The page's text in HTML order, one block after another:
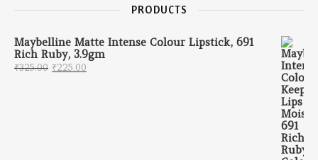
PRODUCTS
Maybelline Matte Intense Colour Lipstick, 691
Rich Ruby, 3.9gm
₹325.00 Original price was: ₹325.00.
₹225.00